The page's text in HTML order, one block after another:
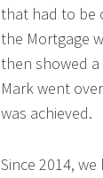
that had to be
the Mortgage
then showed
Mark went
was achieved.
Since 2014,